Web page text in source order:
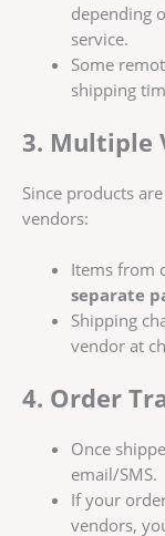
depending
service.
Some
shipping
3. Multiple
Since products
vendors:
Items from
separate
Shipping
vendor at
4. Order
Once
email/SMS.
If your
vendors,